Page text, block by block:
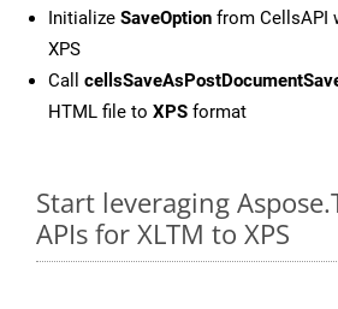
Initialize SaveOption from CellsAPI
XPS
Call
HTML file to XPS format
Start leveraging
APIs for XLTM to XPS